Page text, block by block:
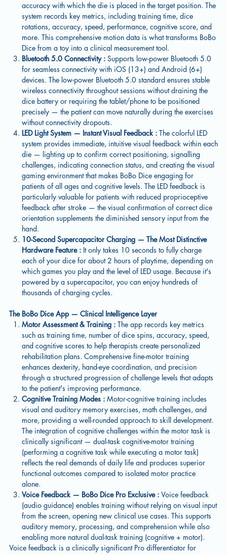
accuracy with which the die is placed in the target position. The
system records key metrics, including training time, dice
rotations, accuracy, speed, performance, cognitive score, and
more. This comprehensive motion data is what transforms BoBo
Dice from a toy into a clinical measurement tool.
Bluetooth 5.0 Connectivity :Supports low-power Bluetooth 5.0
for seamless connectivity with iOS (13+) and Android (6+)
devices. The low-power Bluetooth 5.0 standard ensures stable
wireless connectivity throughout sessions without draining the
dice battery or requiring the tablet/phone to be positioned
precisely — the patient can move naturally during the exercises
without connectivity dropouts.
LED Light System — Instant Visual Feedback :The colorful LED
system provides immediate, intuitive visual feedback within each
die — lighting up to confirm correct positioning, signalling
challenges, indicating connection status, and creating the visual
gaming environment that makes BoBo Dice engaging for
patients of all ages and cognitive levels. The LED feedback is
particularly valuable for patients with reduced proprioceptive
feedback after stroke — the visual confirmation of correct dice
orientation supplements the diminished sensory input from the
hand.
10-Second Supercapacitor Charging — The Most Distinctive
Hardware Feature : It only takes 10 seconds to fully charge
each of your dice for about 2 hours of playtime, depending on
which games you play and the level of LED usage. Because it's
powered by a supercapacitor, you can enjoy hundreds of
thousands of charging cycles.
The BoBo Dice App — Clinical Intelligence Layer
Motor Assessment & Training :The app records key metrics
such as training time, number of dice spins, accuracy, speed,
and cognitive scores to help therapists create personalized
rehabilitation plans. Comprehensive fine-motor training
enhances dexterity, hand-eye coordination, and precision
through a structured progression of challenge levels that adapts
to the patient's improving performance.
Cognitive Training Modes :Motor-cognitive training includes
visual and auditory memory exercises, math challenges, and
more, providing a well-rounded approach to skill development.
The integration of cognitive challenges within the motor task is
clinically significant — dual-task cognitive-motor training
(performing a cognitive task while executing a motor task)
reflects the real demands of daily life and produces superior
functional outcomes compared to isolated motor practice
alone.
Voice Feedback — BoBo Dice Pro Exclusive :Voice feedback
(audio guidance) enables training without relying on visual input
from the screen, opening new clinical use cases. This supports
auditory memory, processing, and comprehension while also
enabling more natural dual-task training (cognitive + motor).
Voice feedback is a clinically significant Pro differentiator for